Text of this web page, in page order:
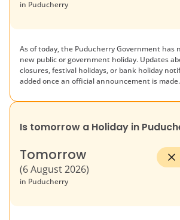
in Puducherry
As of today, the PuducherryGovernment has
new public or government holiday. Updates
closures, festival holidays, or bank holiday
added once an official announcement is made.
Is tomorrow a Holiday in
Tomorrow
(6 August 2026)
in Puducherry